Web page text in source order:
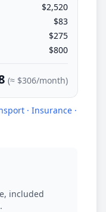
$2,520
$83
$275
$800
(≈ $306/month)
· Insurance ·
included